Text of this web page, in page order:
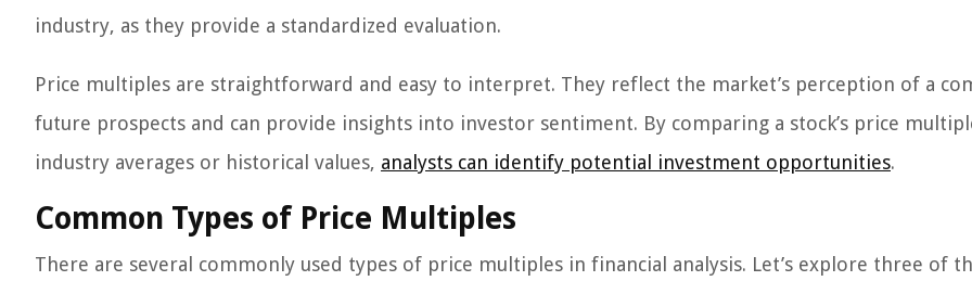
industry, as they provide a standardized evaluation.
Price multiples are straightforward and easy to interpret. They reflect the market’s perception of a
future prospects and can provide insights into investor sentiment. By comparing a stock’s price
industry averages or historical values, analysts can identify potential investment opportunities.
Common Types of Price Multiples
There are several commonly used types of price multiples in financial analysis. Let’s explore three of